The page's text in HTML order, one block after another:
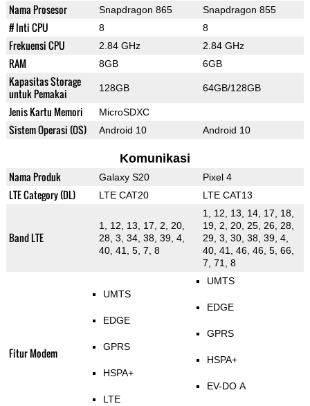
Nama Prosesor Snapdragon 865 Snapdragon 855
# Inti CPU 8 8
Frekuensi CPU 2.84 GHz 2.84 GHz
RAM 8GB 6GB
Kapasitas Storage
untuk Pemakai
128GB 64GB/128GB
Jenis Kartu Memori MicroSDXC
Sistem Operasi (OS) Android 10 Android 10
Komunikasi
Nama Produk Galaxy S20 Pixel 4
LTE Category (DL) LTE CAT20 LTE CAT13
Band LTE
1, 12, 13, 17, 2, 20,
28, 3, 34, 38, 39, 4,
40, 41, 5, 7, 8
1, 12, 13, 14, 17, 18,
19, 2, 20, 25, 26, 28,
29, 3, 30, 38, 39, 4,
40, 41, 46, 46, 5, 66,
7, 71, 8
Fitur Modem
UMTS
EDGE
GPRS
HSPA+
LTE
UMTS
EDGE
GPRS
HSPA+
EV-DO A